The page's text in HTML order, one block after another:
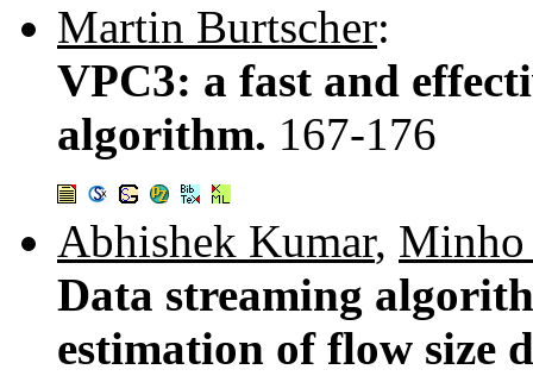
Martin Burtscher:
VPC3: a fast and
algorithm. 167-176
Abhishek Kumar, Minho
Data streaming
estimation of flow size